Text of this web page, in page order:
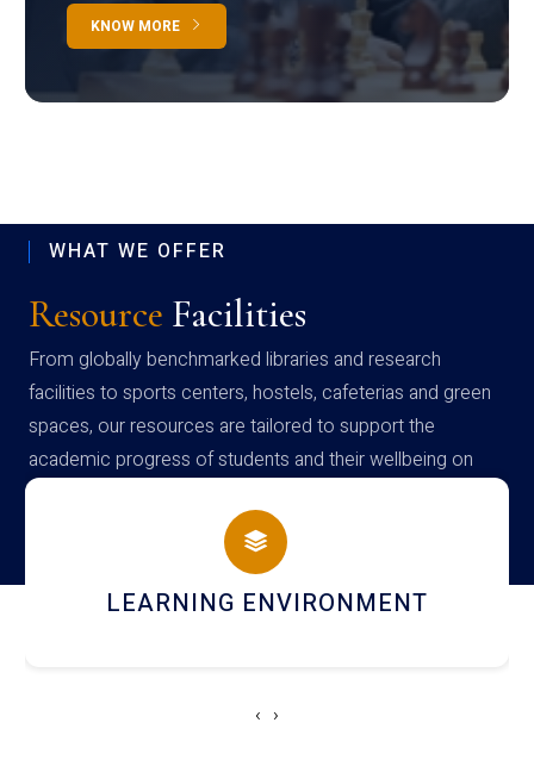
KNOW MORE
WHAT WE OFFER
Resource Facilities
From globally benchmarked libraries and research
facilities to sports centers, hostels, cafeterias and green
spaces, our resources are tailored to support the
academic progress of students and their wellbeing on
campus
HOSTEL AND DINING
‹ ›